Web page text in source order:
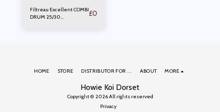
Filtreau Excellent COMBI
DRUM 25/30
£0
Howie Koi Dorset
Copyright © 2026 All rights reserved
Privacy
HOME STORE DISTRIBUTOR FOR ... ABOUT MORE